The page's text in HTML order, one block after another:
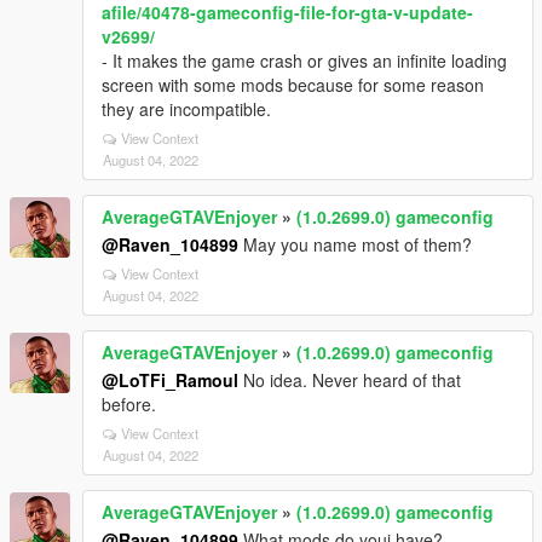
afile/40478-gameconfig-file-for-gta-v-update-
v2699/
- It makes the game crash or gives an infinite loading
screen with some mods because for some reason
they are incompatible.
View Context
August 04, 2022
AverageGTAVEnjoyer» (1.0.2699.0) gameconfig
@Raven_104899 May you name most of them?
View Context
August 04, 2022
AverageGTAVEnjoyer» (1.0.2699.0) gameconfig
@LoTFi_Ramoul No idea. Never heard of that
before.
View Context
August 04, 2022
AverageGTAVEnjoyer» (1.0.2699.0) gameconfig